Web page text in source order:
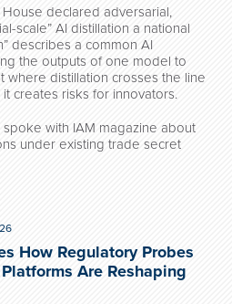
declared adversarial,
scale” AI distillation a national
describes a common AI
the outputs of one model to
distillation crosses the line
creates risks for innovators.
spoke with IAM magazine about
under existing trade secret
How Regulatory Probes
Are Reshaping